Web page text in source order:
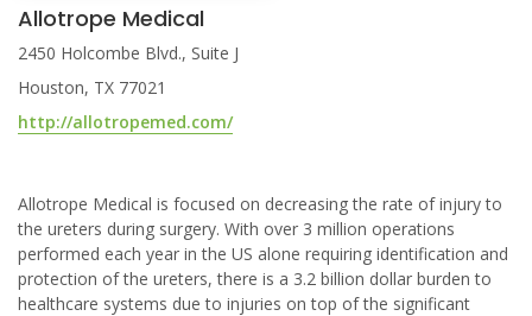
Allotrope Medical
2450 Holcombe Blvd., Suite J
Houston, TX 77021
http://allotropemed.com/
Allotrope Medical is focused on decreasing the rate of injury to
the ureters during surgery. With over 3 million operations
performed each year in the US alone requiring identification and
protection of the ureters, there is a 3.2 billion dollar burden to
healthcare systems due to injuries on top of the significant